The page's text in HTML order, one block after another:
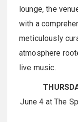
lounge, the
with a
meticulously
atmosphere
live music.
June 4 at The